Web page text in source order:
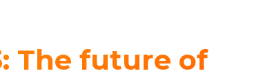
The future of